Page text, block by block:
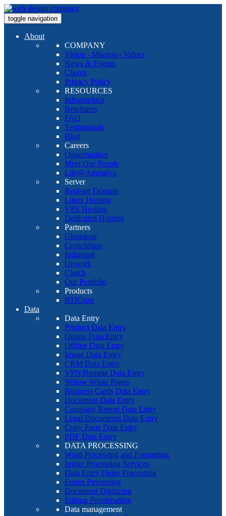
toggle navigation
About
COMPANY
Vision - Mission - Values
News & Events
Clients
Privacy Policy
RESOURCES
Infographics
Brochures
FAQ
Testimonials
Blog
Careers
Opportunities
Meet Our People
Life@Ammaiya
Server
Register Domain
Linux Hosting
VPS Hosting
Dedicated Hosting
Partners
Glassdoor
Crunchbase
Indiamart
Upwork
Clutch
Our Portfolio
Products
RTIGuru
Data
Data Entry
Product Data Entry
Online Data Entry
Offline Data Entry
Image Data Entry
CRM Data Entry
VPN/Remote Data Entry
Yellow White Pages
Business Cards Data Entry
Document Data Entry
Company Report Data Entry
Legal Documents Data Entry
Copy Paste Data Entry
PDF Data Entry
DATA PROCESSING
Word Processing and Formatting
Image Processing Services
Data Entry Order Processing
Forms Processing
Document Digitizing
Editing Proofreading
Data management